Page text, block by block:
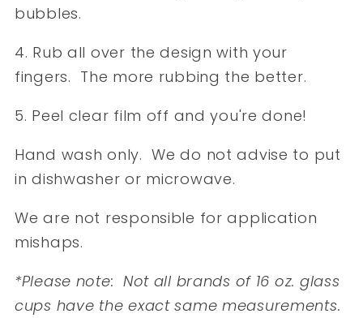
bubbles.
4. Rub all over the design with your
fingers. The more rubbing the better.
5. Peel clear film off and you're done!
Hand wash only. We do not advise to put
in dishwasher or microwave.
We are not responsible for application
mishaps.
*Please note: Not all brands of 16 oz. glass
cups have the exact same measurements.